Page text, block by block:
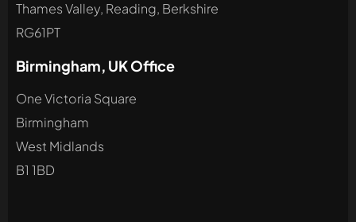
Thames Valley, Reading, Berkshire
RG61PT
Birmingham, UK Office
One Victoria Square
Birmingham
West Midlands
B1 1BD